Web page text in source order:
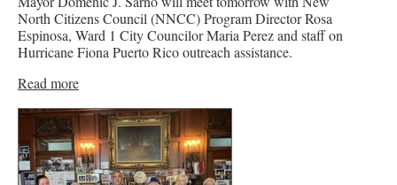
North Citizens Council (NNCC) Program Director Rosa
Espinosa, Ward 1 City Councilor Maria Perez and staff on
Hurricane Fiona Puerto Rico outreach assistance.
Read more